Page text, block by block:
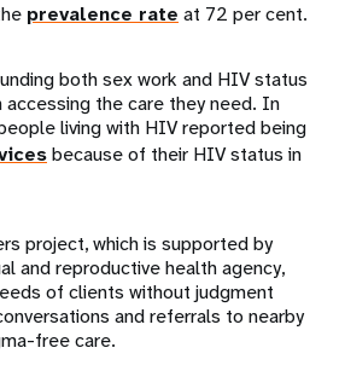
prevalence rate at 72 per cent.
both sex work and HIV status
accessing the care they need. In
living with HIV reported being
because of their HIV status in
project, which is supported by
and reproductive health agency,
of clients without judgment
and referrals to nearby
free care.